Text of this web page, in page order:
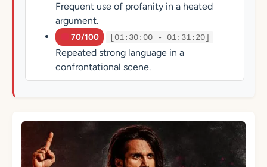
Frequent use of profanity in a heated
argument.
70/100 [01:30:00 - 01:31:20]
Repeated strong language in a
confrontational scene.